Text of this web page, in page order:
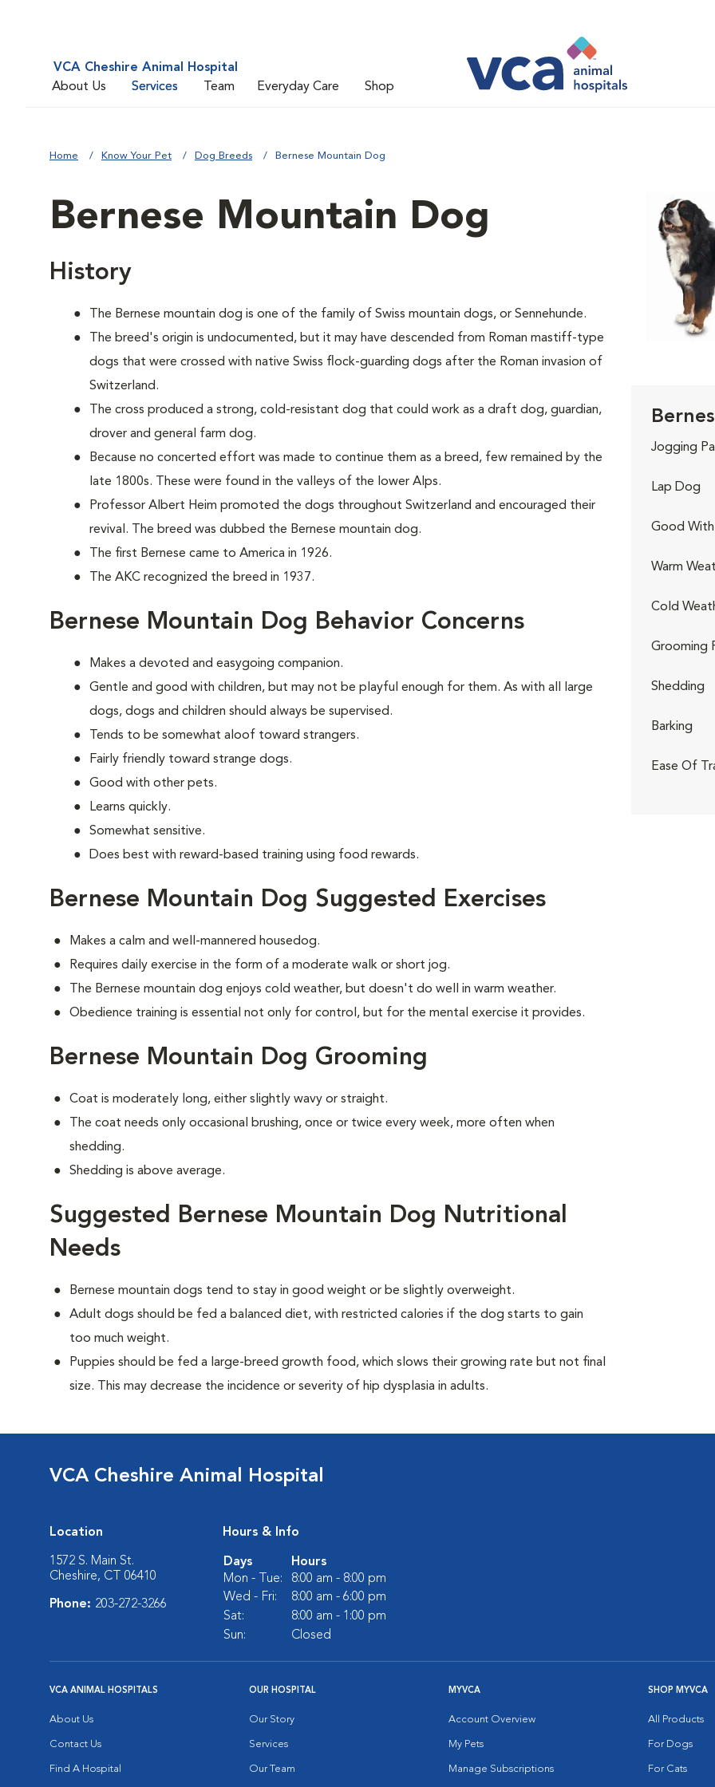
VCA Cheshire Animal Hospital
About Us
Services Team Everyday Care Shop
Home Know Your Pet Dog Breeds Bernese Mountain Dog
Bernese Mountain Dog
History
The Bernese mountain dog is one of the family of Swiss mountain dogs, or Sennehunde.
The breed's origin is undocumented, but it may have descended from Roman mastiff-type
dogs that were crossed with native Swiss flock-guarding dogs after the Roman invasion of
Switzerland.
The cross produced a strong, cold-resistant dog that could work as a draft dog, guardian,
drover and general farm dog.
Because no concerted effort was made to continue them as a breed, few remained by the
late 1800s. These were found in the valleys of the lower Alps.
Professor Albert Heim promoted the dogs throughout Switzerland and encouraged their
revival. The breed was dubbed the Bernese mountain dog.
The first Bernese came to America in 1926.
The AKC recognized the breed in 1937.
Bernese Mountain Dog Behavior Concerns
Makes a devoted and easygoing companion.
Gentle and good with children, but may not be playful enough for them. As with all large
dogs, dogs and children should always be supervised.
Tends to be somewhat aloof toward strangers.
Fairly friendly toward strange dogs.
Good with other pets.
Learns quickly.
Somewhat sensitive.
Does best with reward-based training using food rewards.
Bernese Mountain Dog Suggested Exercises
Makes a calm and well-mannered housedog.
Requires daily exercise in the form of a moderate walk or short jog.
The Bernese mountain dog enjoys cold weather, but doesn't do well in warm weather.
Obedience training is essential not only for control, but for the mental exercise it provides.
Bernese Mountain Dog Grooming
Coat is moderately long, either slightly wavy or straight.
The coat needs only occasional brushing, once or twice every week, more often when
shedding.
Shedding is above average.
Suggested Bernese Mountain Dog Nutritional
Needs
Bernese mountain dogs tend to stay in good weight or be slightly overweight.
Adult dogs should be fed a balanced diet, with restricted calories if the dog starts to gain
too much weight.
Puppies should be fed a large-breed growth food, which slows their growing rate but not final
size. This may decrease the incidence or severity of hip dysplasia in adults.
Jogging
Lap Dog
Good With
Warm
Cold
Grooming
Shedding
Barking
Ease Of
VCA Cheshire Animal Hospital
Location
1572 S. Main St.
Cheshire, CT 06410
Phone: 203-272-3266
Hours & Info
Days
Hours
Mon - Tue:
8:00 am - 8:00 pm
Wed - Fri:
8:00 am - 6:00 pm
Sat:
8:00 am - 1:00 pm
Sun:
Closed
VCA ANIMAL HOSPITALS
About Us
Contact Us
Find A Hospital
OUR HOSPITAL
Our Story
Services
Our Team
MYVCA
Account Overview
My Pets
Manage Subscriptions
SHOP MYVCA
All Products
For Dogs
For Cats